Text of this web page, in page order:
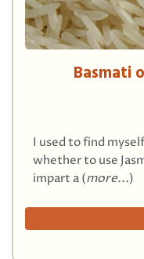
Basmati
I used to find
whether to use
impart a (more...)